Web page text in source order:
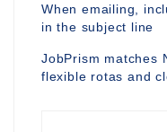
When emailing,
in the subject line
JobPrism matches
flexible rotas and